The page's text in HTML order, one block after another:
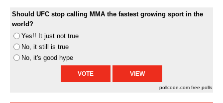
Should UFC stop calling MMA the fastest growing sport in the
world?
Yes!! It just not true
No, it still is true
No, it's good hype
pollcode.com free polls